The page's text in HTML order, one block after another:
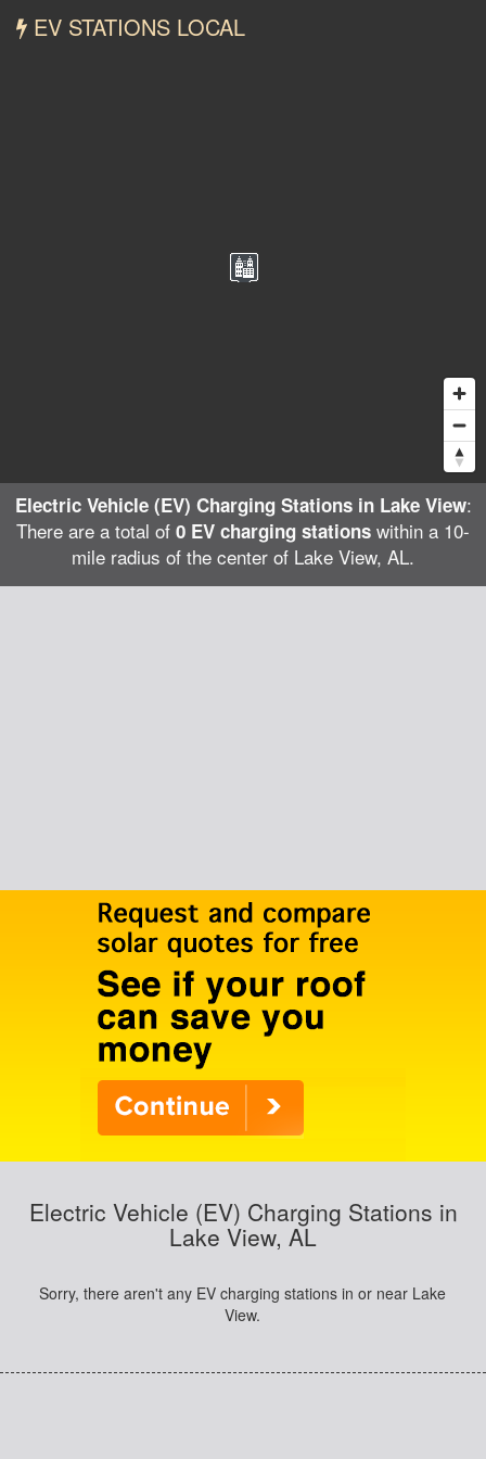
EV STATIONS LOCAL
Electric Vehicle (EV) Charging Stations in Lake View:
There are a total of 0 EV charging stations within a 10-
mile radius of the center of Lake View, AL.
Electric Vehicle (EV) Charging Stations in
Lake View, AL
Sorry, there aren't any EV charging stations in or near Lake
View.